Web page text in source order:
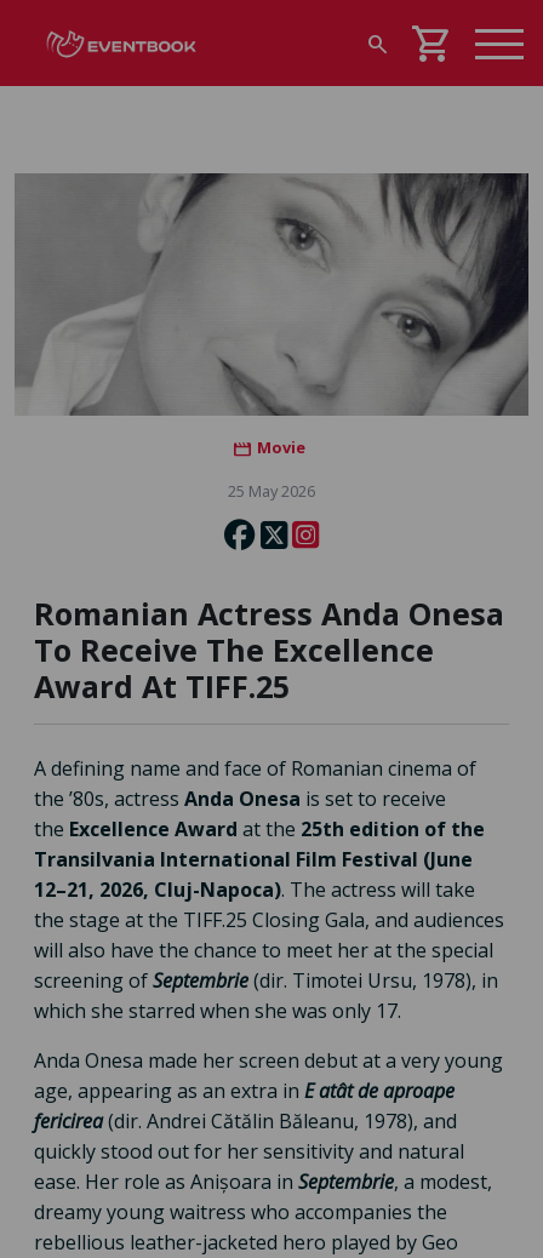
search shopping_cart
movie Movie
25 May 2026
Romanian Actress Anda Onesa
To Receive The Excellence
Award At TIFF.25
A defining name and face of Romanian cinema of
the ’80s, actress Anda Onesa is set to receive
the Excellence Award at the 25th edition of the
Transilvania International Film Festival (June
12–21, 2026, Cluj-Napoca). The actress will take
the stage at the TIFF.25 Closing Gala, and audiences
will also have the chance to meet her at the special
screening ofSeptembrie(dir. Timotei Ursu, 1978), in
which she starred when she was only 17.
Anda Onesa made her screen debut at a very young
age, appearing as an extra in E atât de aproape
fericirea(dir. Andrei Cătălin Băleanu, 1978), and
quickly stood out for her sensitivity and natural
ease. Her role as Anișoara in Septembrie, a modest,
dreamy young waitress who accompanies the
rebellious leather-jacketed hero played by Geo